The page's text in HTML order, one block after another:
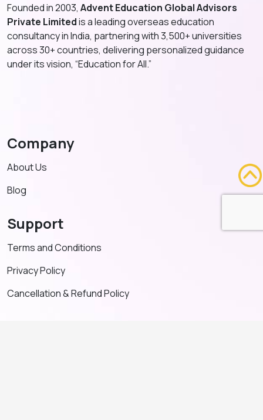
Founded in 2003, Advent Education Global Advisors
Private Limitedis a leading overseas education
consultancy in India, partnering with 3,500+ universities
across 30+ countries, delivering personalized guidance
under its vision, “Education for All.”
Company
About Us
Blog
Support
Terms and Conditions
Privacy Policy
Cancellation & Refund Policy